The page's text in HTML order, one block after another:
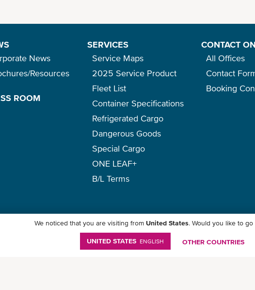
News
Resources
ROOM
SERVICES
Service Maps
2025 Service Product
Fleet List
Container Specifications
Refrigerated Cargo
Dangerous Goods
Special Cargo
ONE LEAF+
B/L Terms
CONTACT
All Offices
Contact
Booking
Term of Use-Copyright- Disclaimer -Site Map
We noticed that you are visiting from United States. Would you like to
UNITED STATES ENGLISH OTHER COUNTRIES